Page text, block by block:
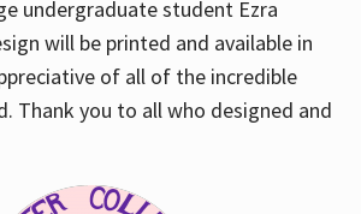
undergraduate student Ezra
will be printed and available in
of all of the incredible
Thank you to all who designed and